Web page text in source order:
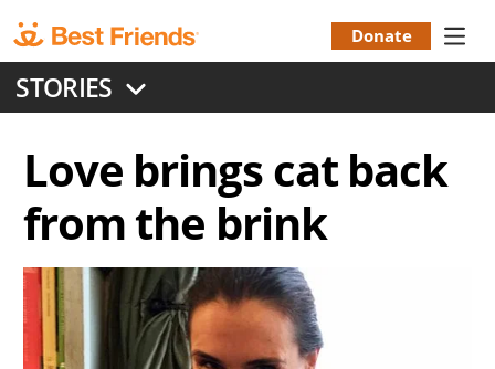
to
main
content
Menu
Donate
STORIES
Love brings cat back
from the brink